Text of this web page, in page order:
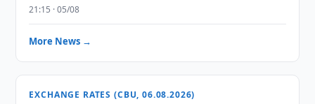
21:15 · 05/08
More News →
EXCHANGE RATES (CBU, 06.08.2026)